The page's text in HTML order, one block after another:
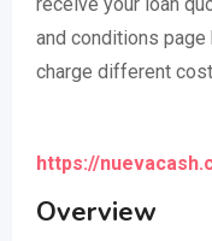
and conditions
charge different
https://
Overview